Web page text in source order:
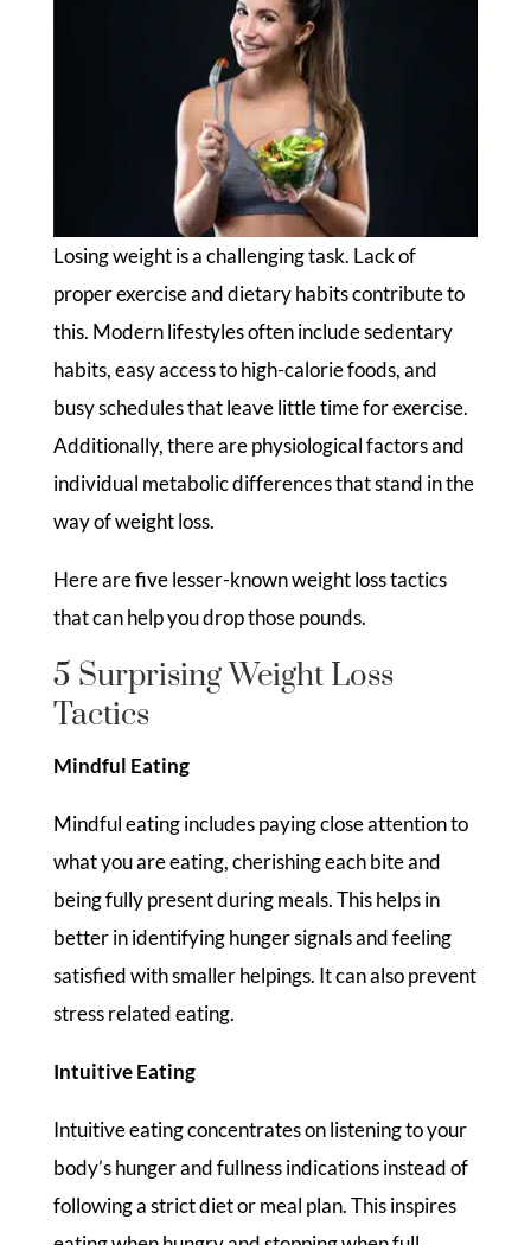
Losing weight is a challenging task. Lack of
proper exercise and dietary habits contribute to
this. Modern lifestyles often include sedentary
habits, easy access to high-calorie foods, and
busy schedules that leave little time for exercise.
Additionally, there are physiological factors and
individual metabolic differences that stand in the
way of weight loss.
Here are five lesser-known weight loss tactics
that can help you drop those pounds.
5 Surprising Weight Loss
Tactics
Mindful Eating
Mindful eating includes paying close attention to
what you are eating, cherishing each bite and
being fully present during meals. This helps in
better in identifying hunger signals and feeling
satisfied with smaller helpings. It can also prevent
stress related eating.
Intuitive Eating
Intuitive eating concentrates on listening to your
body’s hunger and fullness indications instead of
following a strict diet or meal plan. This inspires